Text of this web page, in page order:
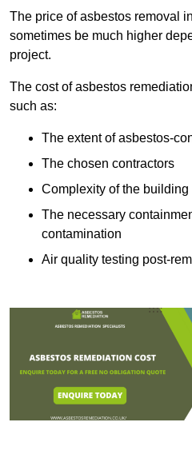
The price of asbestos removal
sometimes be much higher
project.
The cost of asbestos
such as:
The extent of asbestos-
The chosen contractors
Complexity of the building
The necessary
contamination
Air quality testing post-